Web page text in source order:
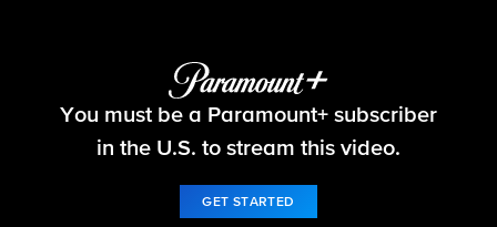
Survivor
You must be a Paramount+ subscriber
in the U.S. to stream this video.
GET STARTED